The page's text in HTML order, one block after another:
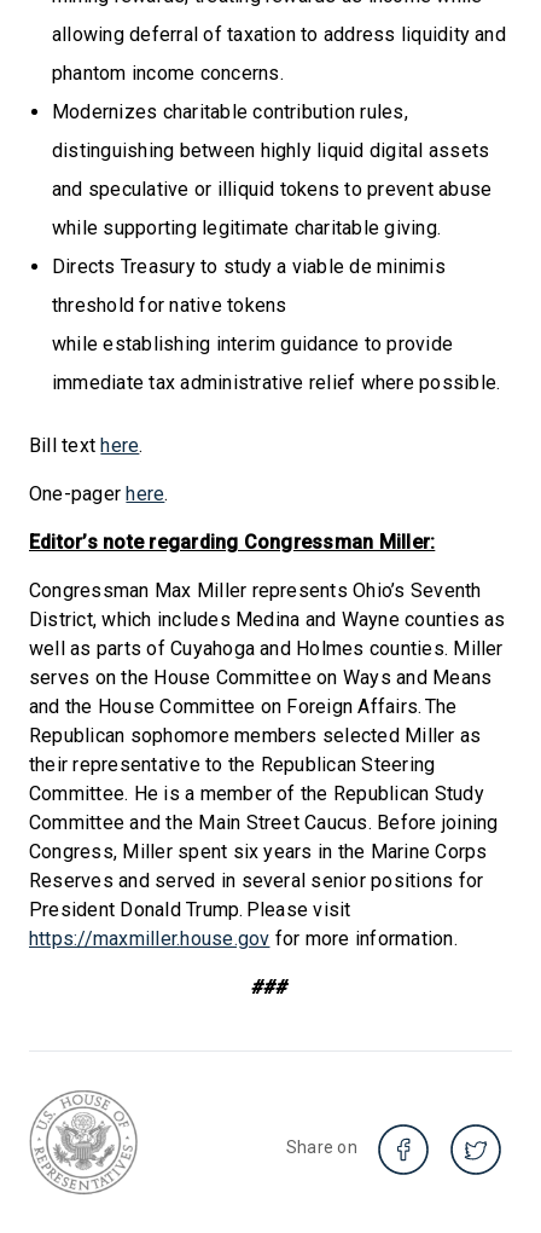
allowing deferral of taxation to address liquidity and
phantom income concerns.
Modernizes charitable contribution rules,
distinguishing between highly liquid digital assets
and speculative or illiquid tokens to prevent abuse
while supporting legitimate charitable giving.
Directs Treasury to study a viable de minimis
threshold for native tokens
while establishing interim guidance to provide
immediate tax administrative relief where possible.
Bill texthere.
One-pagerhere.
Editor’s note regarding Congressman Miller:
Congressman Max Miller represents Ohio’s Seventh
District, which includes Medina and Wayne counties as
well as parts of Cuyahoga and Holmes counties. Miller
serves on the House Committee on Ways and Means
and the House Committee on Foreign Affairs. The
Republican sophomore members selected Miller as
their representative to the Republican Steering
Committee. He is a member of the Republican Study
Committee and the Main Street Caucus. Before joining
Congress, Miller spent six years in the Marine Corps
Reserves and served in several senior positions for
President Donald Trump. Please visit
https://maxmiller.house.gov for more information.
###
Share on